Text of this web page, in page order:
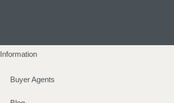
Information
Buyer Agents